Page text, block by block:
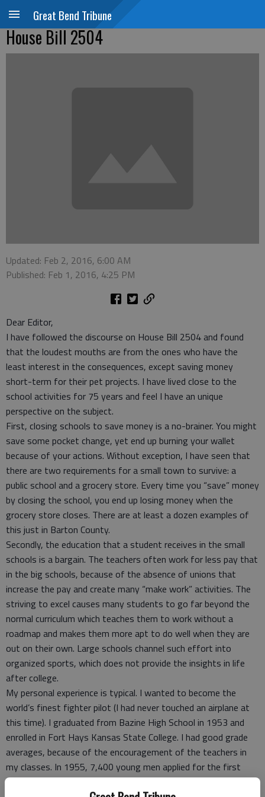
Great Bend Tribune
House Bill 2504
Updated: Feb 2, 2016, 6:00 AM
Published: Feb 1, 2016, 4:25 PM
Dear Editor,
I have followed the discourse on House Bill 2504 and found
that the loudest mouths are from the ones who have the
least interest in the consequences, except saving money
short-term for their pet projects. I have lived close to the
school activities for 75 years and feel I have an unique
perspective on the subject.
First, closing schools to save money is a no-brainer. You might
save some pocket change, yet end up burning your wallet
because of your actions. Without exception, I have seen that
there are two requirements for a small town to survive: a
public school and a grocery store. Every time you “save” money
by closing the school, you end up losing money when the
grocery store closes. There are at least a dozen examples of
this just in Barton County.
Secondly, the education that a student receives in the small
schools is a bargain. The teachers often work for less pay that
in the big schools, because of the absence of unions that
increase the pay and create many “make work” activities. The
striving to excel causes many students to go far beyond the
normal curriculum which teaches them to work without a
roadmap and makes them more apt to do well when they are
out on their own. Large schools channel such effort into
organized sports, which does not provide the insights in life
after college.
My personal experience is typical. I wanted to become the
world’s finest fighter pilot (I had never touched an airplane at
this time). I graduated from Bazine High School in 1953 and
enrolled in Fort Hays Kansas State College. I had good grade
averages, because of the encouragement of the teachers in
my classes. In 1955, 7,400 young men applied for the first
class at the new Air Force Academy. I was one of the 306 that